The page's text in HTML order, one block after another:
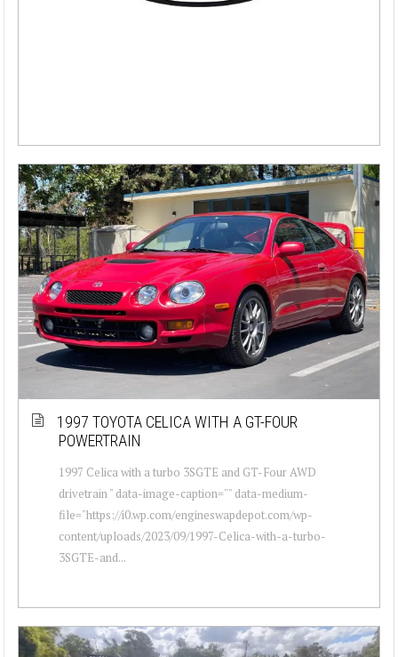
1997 TOYOTA CELICA WITH A GT-FOUR
POWERTRAIN
1997 Celica with a turbo 3SGTE and GT-Four AWD
drivetrain " data-image-caption="" data-medium-
file="https://i0.wp.com/engineswapdepot.com/wp-
content/uploads/2023/09/1997-Celica-with-a-turbo-
3SGTE-and...